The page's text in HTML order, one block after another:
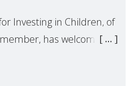
Investing in Children, of
has welcomed
step forward for